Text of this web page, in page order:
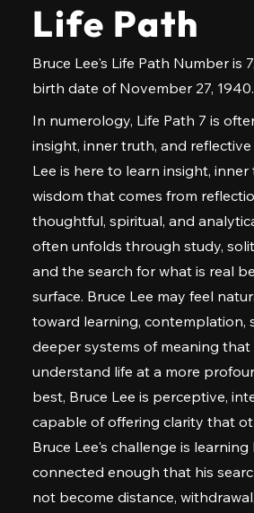
Life Path
Bruce Lee's Life Path Number is
birth date of November 27, 1940.
In numerology, Life Path 7 is
insight, inner truth, and reflective
Lee is here to learn insight,
wisdom that comes from
thoughtful, spiritual, and
often unfolds through study,
and the search for what is real
surface. Bruce Lee may feel
toward learning, contemplation,
deeper systems of meaning that
understand life at a more
best, Bruce Lee is perceptive,
capable of offering clarity that
Bruce Lee's challenge is
connected enough that his
not become distance,